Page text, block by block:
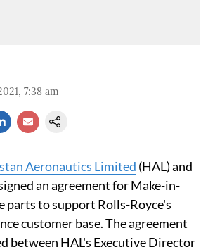
7:38 am
Aeronautics Limited (HAL) and
an agreement for Make-in-
parts to support Rolls-Royce's
customer base. The agreement
between HAL's Executive Director